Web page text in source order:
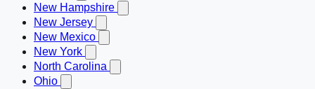
New Hampshire
New Jersey
New Mexico
New York
North Carolina
Ohio